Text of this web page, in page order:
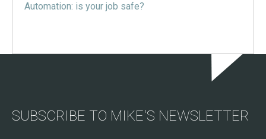
Automation: is your job safe?
SUBSCRIBE TO MIKE'S NEWSLETTER